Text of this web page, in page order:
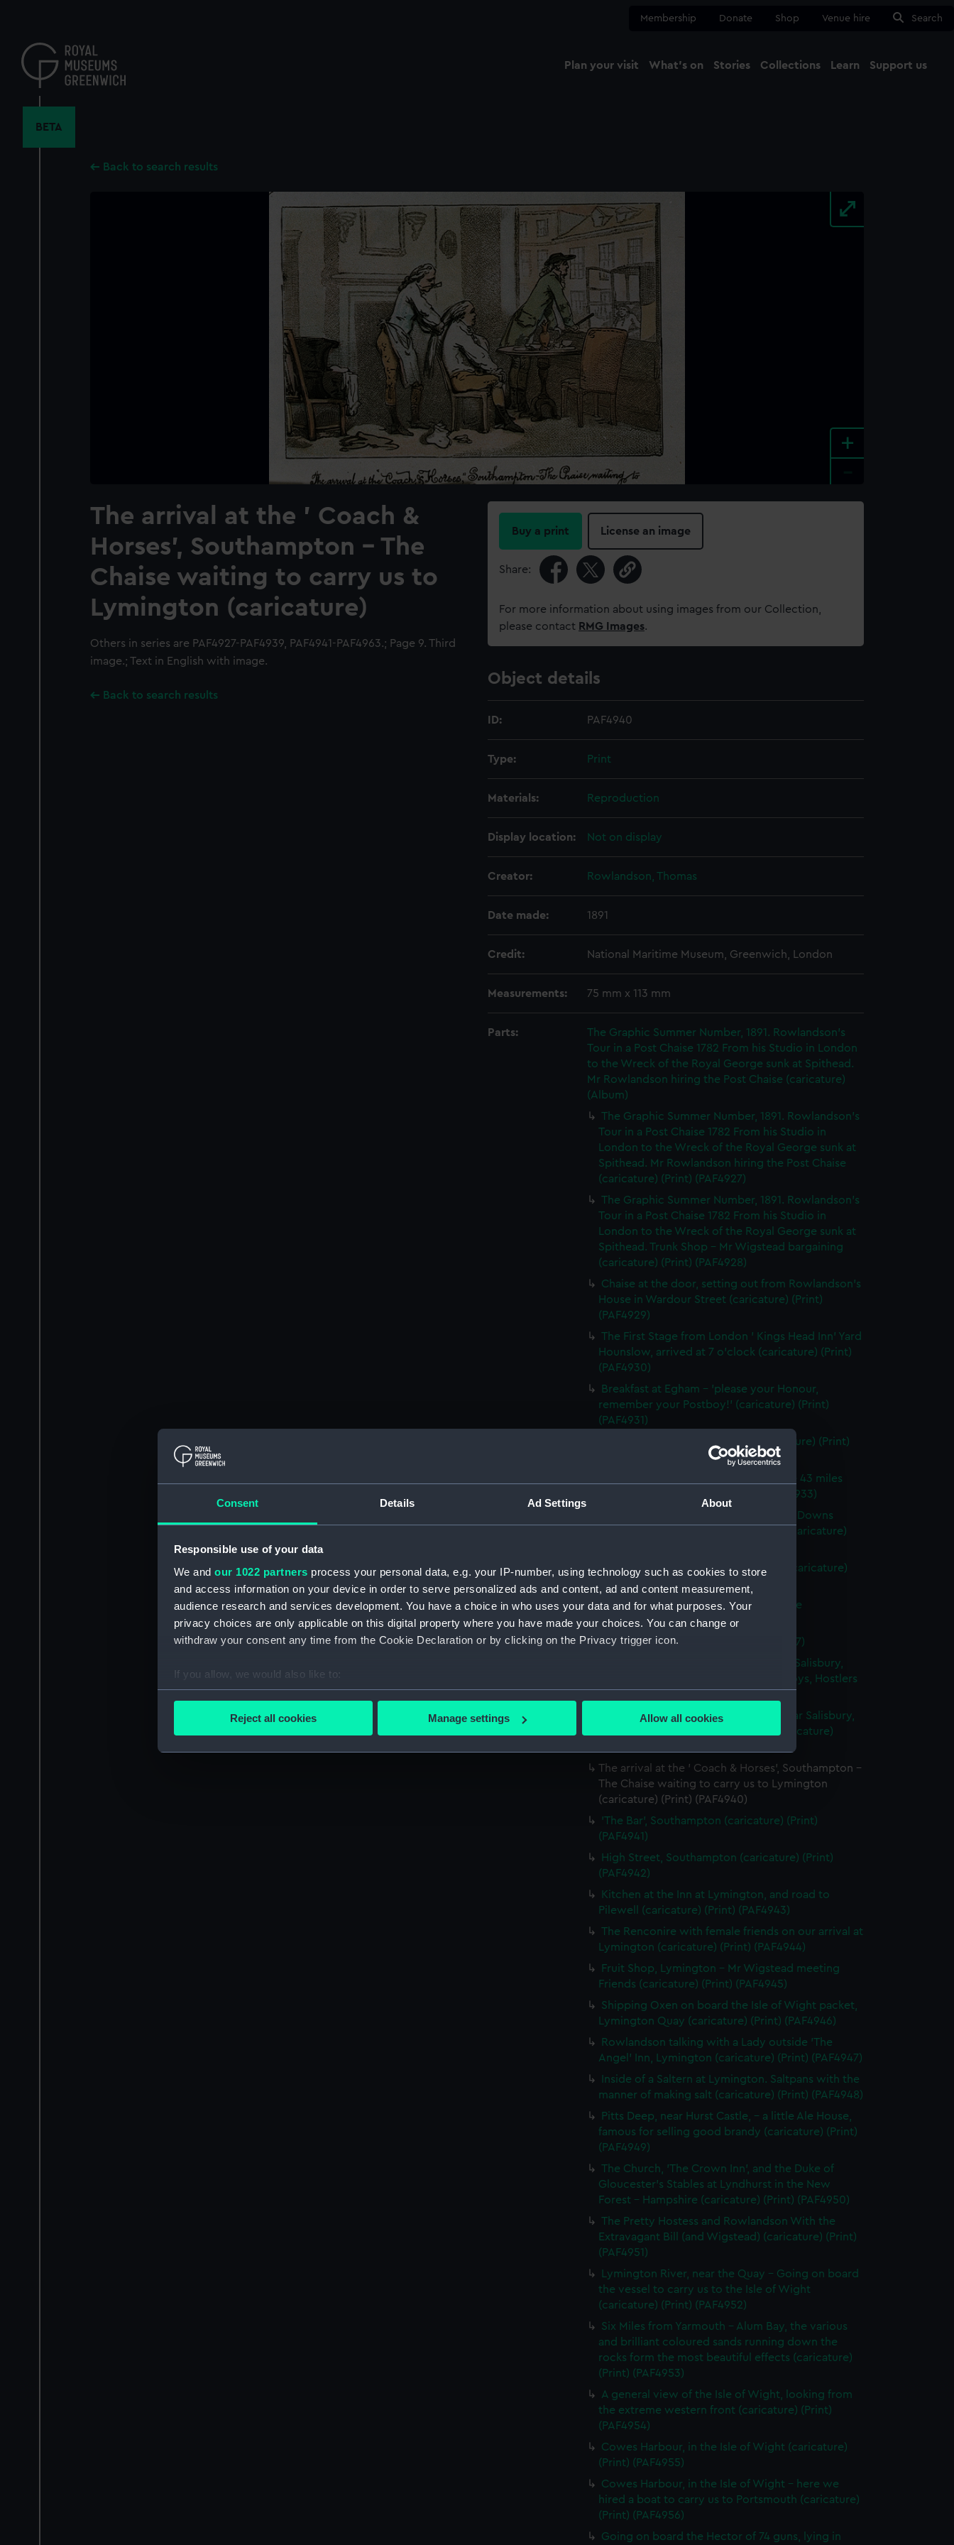
Consent Details Ad Settings About
Responsible use of your data
We and our 1022 partners process your personal data, e.g. your IP-number, using technology such as cookies to store
and access information on your device in order to serve personalized ads and content, ad and content measurement,
audience research and services development. You have a choice in who uses your data and for what purposes. Your
privacy choices are only applicable on this digital property where you have made your choices. You can change or
withdraw your consent any time from the Cookie Declaration or by clicking on the Privacy trigger icon.
If you allow, we would also like to:
Collect information about your geographical location which can be accurate to within several meters
Find out more about how your personal data is processed and set your preferences in the
We’d like to use additional cookies to remember your preferences, understand how our website is used, and to help us
improve it. We may also use cookies to tailor our marketing to your interests and deliver embedded content from third-
party sources. You can choose to allow all cookies, change your preferences or opt-out at any time.
Reject all cookies Manage settings Allow all cookies
content
Membership Donate Shop Venue hire Search
Plan your visit What's on Stories Collections Learn Support us
BETA
Back to search results
+
The arrival at the ' Coach &
Horses', Southampton - The
Chaise waiting to carry us to
Lymington (caricature)
Others in series are PAF4927-PAF4939, PAF4941-PAF4963.; Page 9. Third
image.; Text in English with image.
Back to search results
Buy a print License an image
Share:
For more information about using images from our Collection,
please contact RMG Images.
Object details
ID: PAF4940
Type: Print
Materials: Reproduction
Display location: Not on display
Creator: Rowlandson, Thomas
Date made: 1891
Credit: National Maritime Museum, Greenwich, London
Measurements: 75 mm x 113 mm
Parts:
The Graphic Summer Number, 1891. Rowlandson's
Tour in a Post Chaise 1782 From his Studio in London
to the Wreck of the Royal George sunk at Spithead.
Mr Rowlandson hiring the Post Chaise (caricature)
(Album)
The Graphic Summer Number, 1891. Rowlandson's
Tour in a Post Chaise 1782 From his Studio in
London to the Wreck of the Royal George sunk at
Spithead. Mr Rowlandson hiring the Post Chaise
(caricature) (Print) (PAF4927)
The Graphic Summer Number, 1891. Rowlandson's
Tour in a Post Chaise 1782 From his Studio in
London to the Wreck of the Royal George sunk at
Spithead. Trunk Shop - Mr Wigstead bargaining
(caricature) (Print) (PAF4928)
Chaise at the door, setting out from Rowlandson's
House in Wardour Street (caricature) (Print)
(PAF4929)
The First Stage from London ' Kings Head Inn' Yard
Hounslow, arrived at 7 o'clock (caricature) (Print)
(PAF4930)
Breakfast at Egham - 'please your Honour,
remember your Postboy!' (caricature) (Print)
(PAF4931)
The ' White Hart Inn', Bagshot (caricature) (Print)
The ' Spread Eagle' at Hook - a village 43 miles
from London (caricature) (Print) (PAF4933)
The Contest for Precedence over the Downs
between Stockbridge and Salisbury (caricature)
The delay at Popham Lane 1 o'clock (caricature)
(Print) (PAF4935)
Coffee House in Salisbury Market Place
(caricature) (Print) (PAF4936)
Salisbury Market Place (Print) (PAF4937)
The departure from the ' White Hart', Salisbury,
attended by Landlord, waiters, Postboys, Hostlers
The Grand Room in Wilton House, near Salisbury,
the Seat of the Earls of Pembroke (caricature)
The arrival at the ' Coach & Horses', Southampton -
The Chaise waiting to carry us to Lymington
(caricature) (Print) (PAF4940)
'The Bar', Southampton (caricature) (Print)
(PAF4941)
High Street, Southampton (caricature) (Print)
(PAF4942)
Kitchen at the Inn at Lymington, and road to
Pilewell (caricature) (Print) (PAF4943)
The Renconire with female friends on our arrival at
Lymington (caricature) (Print) (PAF4944)
Fruit Shop, Lymington - Mr Wigstead meeting
Friends (caricature) (Print) (PAF4945)
Shipping Oxen on board the Isle of Wight packet,
Lymington Quay (caricature) (Print) (PAF4946)
Rowlandson talking with a Lady outside 'The
Angel' Inn, Lymington (caricature) (Print) (PAF4947)
Inside of a Saltern at Lymington. Saltpans with the
manner of making salt (caricature) (Print) (PAF4948)
Pitts Deep, near Hurst Castle, - a little Ale House,
famous for selling good brandy (caricature) (Print)
(PAF4949)
The Church, 'The Crown Inn', and the Duke of
Gloucester's Stables at Lyndhurst in the New
Forest - Hampshire (caricature) (Print) (PAF4950)
The Pretty Hostess and Rowlandson With the
Extravagant Bill (and Wigstead) (caricature) (Print)
(PAF4951)
Lymington River, near the Quay - Going on board
the vessel to carry us to the Isle of Wight
(caricature) (Print) (PAF4952)
Six Miles from Yarmouth - Alum Bay, the various
and brilliant coloured sands running down the
rocks form the most beautiful effects (caricature)
(Print) (PAF4953)
A general view of the Isle of Wight, looking from
the extreme western front (caricature) (Print)
(PAF4954)
Cowes Harbour, in the Isle of Wight (caricature)
(Print) (PAF4955)
Cowes Harbour, in the Isle of Wight - here we
hired a boat to carry us to Portsmouth (caricature)
(Print) (PAF4956)
Going on board the Hector of 74 guns, lying in